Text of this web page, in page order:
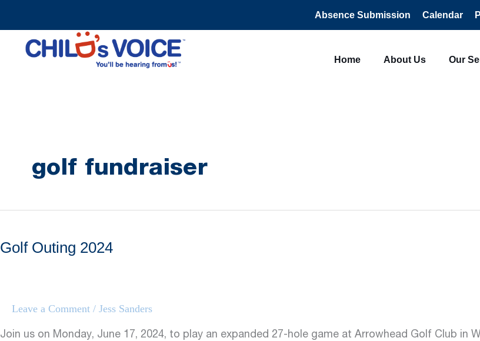
content
Absence Submission Calendar
Home About Us Our
golf fundraiser
Golf Outing 2024
Leave a Comment / Jess Sanders
Join us on Monday, June 17, 2024, to play an expanded 27-hole game at Arrowhead Golf Club in